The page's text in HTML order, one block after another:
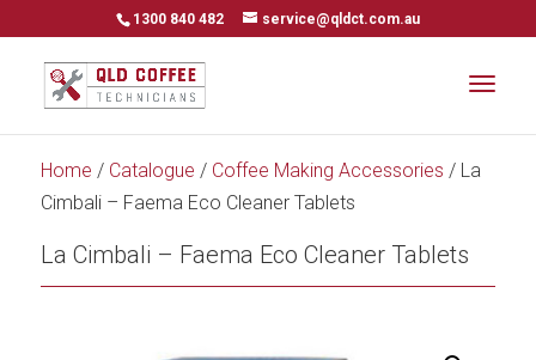
1300 840 482 service@qldct.com.au
Home / Catalogue / Coffee Making Accessories / La
Cimbali – Faema Eco Cleaner Tablets
La Cimbali – Faema Eco Cleaner Tablets